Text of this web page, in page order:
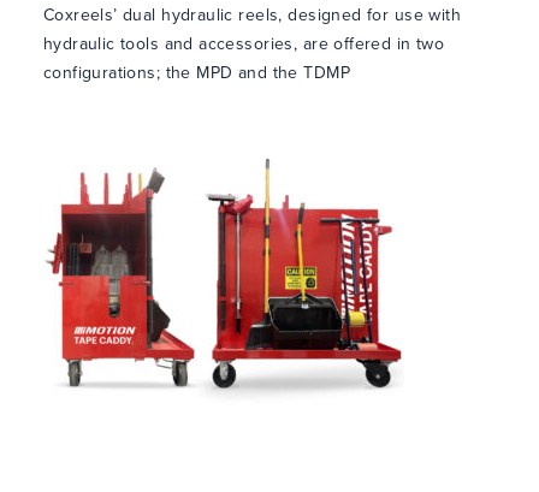
Coxreels’ dual hydraulic reels, designed for use with
hydraulic tools and accessories, are offered in two
configurations; the MPD and the TDMP